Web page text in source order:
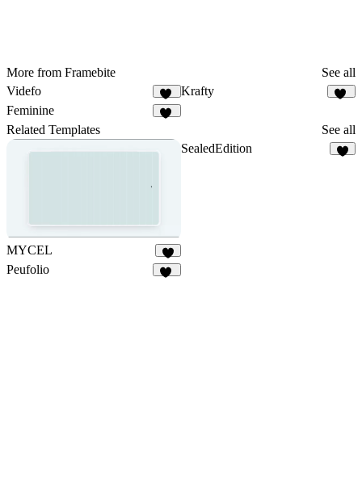
More from Framebite
See all
Videfo
38
Krafty
Feminine
Related Templates See all
MYCEL
5
SealedEdition
Peufolio